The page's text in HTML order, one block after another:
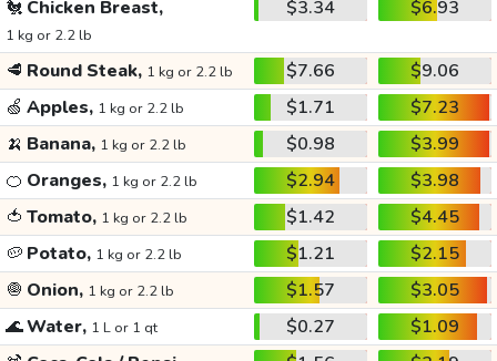
🐔 Chicken Breast,
1 kg or 2.2 lb
$3.34 $6.93
🥩 Round Steak, 1 kg or 2.2 lb $7.66
$9.06
🍏 Apples, 1 kg or 2.2 lb $1.71
$7.23
🍌 Banana, 1 kg or 2.2 lb $0.98
$3.99
🍊 Oranges, 1 kg or 2.2 lb $2.94
$3.98
🍅 Tomato, 1 kg or 2.2 lb $1.42
$4.45
🥔 Potato, 1 kg or 2.2 lb $1.21
$2.15
🧅 Onion, 1 kg or 2.2 lb $1.57
$3.05
🌊Water, 1 L or 1 qt $0.27
$1.09